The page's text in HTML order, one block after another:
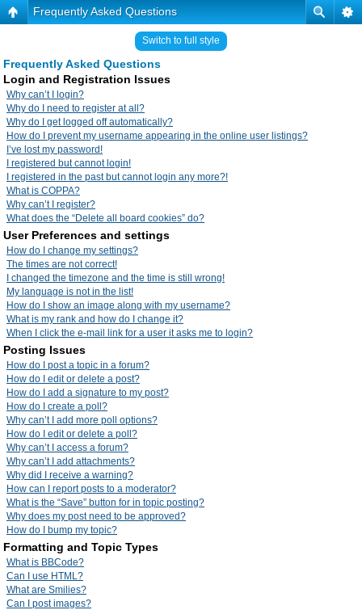
Frequently Asked Questions
Switch to full style
Frequently Asked Questions
Login and Registration Issues
Why can’t I login?
Why do I need to register at all?
Why do I get logged off automatically?
How do I prevent my username appearing in the online user listings?
I’ve lost my password!
I registered but cannot login!
I registered in the past but cannot login any more?!
What is COPPA?
Why can’t I register?
What does the “Delete all board cookies” do?
User Preferences and settings
How do I change my settings?
The times are not correct!
I changed the timezone and the time is still wrong!
My language is not in the list!
How do I show an image along with my username?
What is my rank and how do I change it?
When I click the e-mail link for a user it asks me to login?
Posting Issues
How do I post a topic in a forum?
How do I edit or delete a post?
How do I add a signature to my post?
How do I create a poll?
Why can’t I add more poll options?
How do I edit or delete a poll?
Why can’t I access a forum?
Why can’t I add attachments?
Why did I receive a warning?
How can I report posts to a moderator?
What is the “Save” button for in topic posting?
Why does my post need to be approved?
How do I bump my topic?
Formatting and Topic Types
What is BBCode?
Can I use HTML?
What are Smilies?
Can I post images?